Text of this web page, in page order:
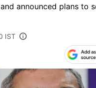
announced plans to
IST